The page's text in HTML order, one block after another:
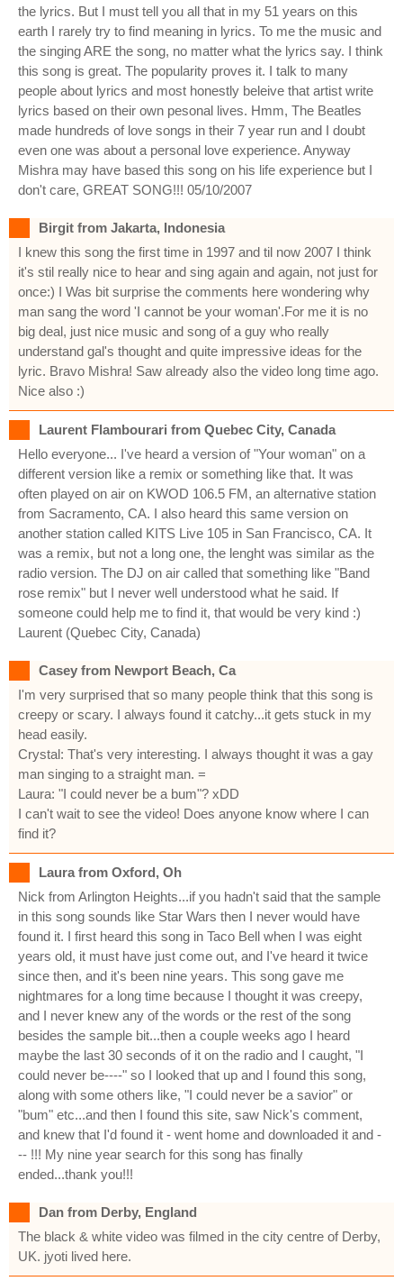
the lyrics. But I must tell you all that in my 51 years on this
earth I rarely try to find meaning in lyrics. To me the music and
the singing ARE the song, no matter what the lyrics say. I think
this song is great. The popularity proves it. I talk to many
people about lyrics and most honestly beleive that artist write
lyrics based on their own pesonal lives. Hmm, The Beatles
made hundreds of love songs in their 7 year run and I doubt
even one was about a personal love experience. Anyway
Mishra may have based this song on his life experience but I
don't care, GREAT SONG!!! 05/10/2007
Birgit from Jakarta, Indonesia
I knew this song the first time in 1997 and til now 2007 I think
it's stil really nice to hear and sing again and again, not just for
once:) I Was bit surprise the comments here wondering why
man sang the word 'I cannot be your woman'.For me it is no
big deal, just nice music and song of a guy who really
understand gal's thought and quite impressive ideas for the
lyric. Bravo Mishra! Saw already also the video long time ago.
Nice also :)
Laurent Flambourari from Quebec City, Canada
Hello everyone... I've heard a version of "Your woman" on a
different version like a remix or something like that. It was
often played on air on KWOD 106.5 FM, an alternative station
from Sacramento, CA. I also heard this same version on
another station called KITS Live 105 in San Francisco, CA. It
was a remix, but not a long one, the lenght was similar as the
radio version. The DJ on air called that something like "Band
rose remix" but I never well understood what he said. If
someone could help me to find it, that would be very kind :)
Laurent (Quebec City, Canada)
Casey from Newport Beach, Ca
I'm very surprised that so many people think that this song is
creepy or scary. I always found it catchy...it gets stuck in my
head easily.
Crystal: That's very interesting. I always thought it was a gay
man singing to a straight man. =
Laura: "I could never be a bum"? xDD
I can't wait to see the video! Does anyone know where I can
find it?
Laura from Oxford, Oh
Nick from Arlington Heights...if you hadn't said that the sample
in this song sounds like Star Wars then I never would have
found it. I first heard this song in Taco Bell when I was eight
years old, it must have just come out, and I've heard it twice
since then, and it's been nine years. This song gave me
nightmares for a long time because I thought it was creepy,
and I never knew any of the words or the rest of the song
besides the sample bit...then a couple weeks ago I heard
maybe the last 30 seconds of it on the radio and I caught, "I
could never be----" so I looked that up and I found this song,
along with some others like, "I could never be a savior" or
"bum" etc...and then I found this site, saw Nick's comment,
and knew that I'd found it - went home and downloaded it and -
-- !!! My nine year search for this song has finally
ended...thank you!!!
Dan from Derby, England
The black & white video was filmed in the city centre of Derby,
UK. jyoti lived here.